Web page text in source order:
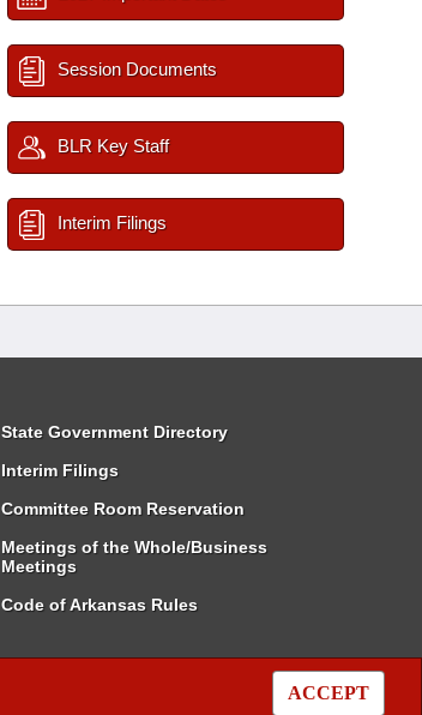
ACCEPT
Session Documents
BLR Key Staff
Interim Filings
State Government Directory
Interim Filings
Committee Room Reservation
Meetings of the Whole/Business
Meetings
Code of Arkansas Rules